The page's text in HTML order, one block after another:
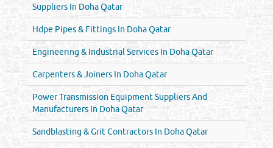
Suppliers In Doha Qatar
Hdpe Pipes & Fittings In Doha Qatar
Engineering & Industrial Services In Doha Qatar
Carpenters & Joiners In Doha Qatar
Power Transmission Equipment Suppliers And
Manufacturers In Doha Qatar
Sandblasting & Grit Contractors In Doha Qatar